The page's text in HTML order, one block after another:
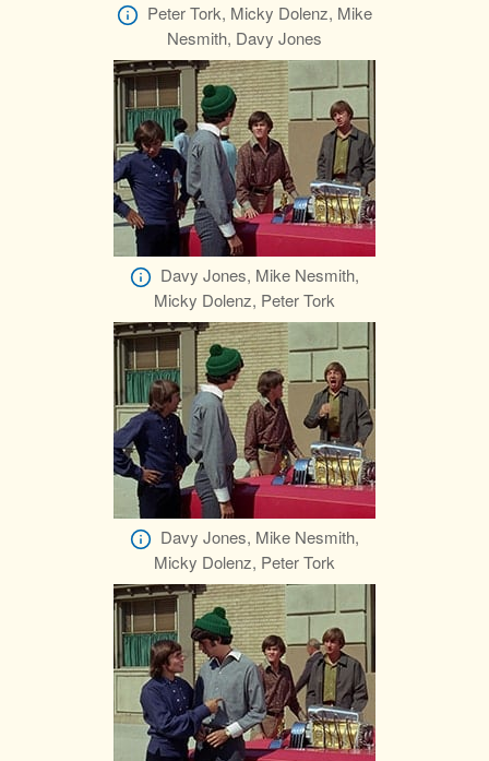
Peter Tork, Micky Dolenz, Mike
Nesmith, Davy Jones
Davy Jones, Mike Nesmith,
Micky Dolenz, Peter Tork
Davy Jones, Mike Nesmith,
Micky Dolenz, Peter Tork